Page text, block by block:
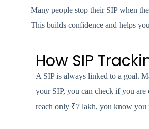
Many people stop their SIP when
This builds confidence and helps
How SIP
A SIP is always linked to a goal.
your SIP, you can check if you
reach only ₹7 lakh, you know you